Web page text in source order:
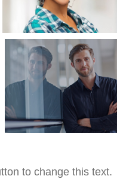
to change this text.